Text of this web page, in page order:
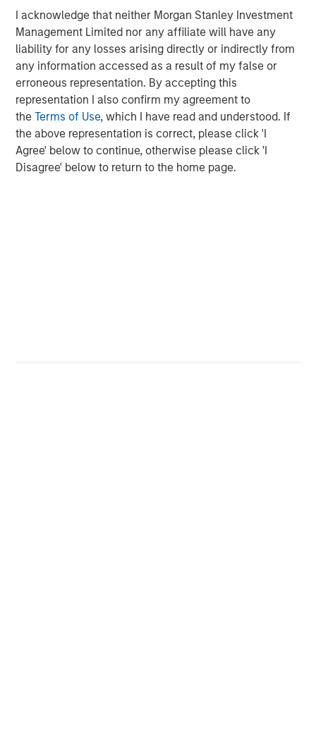
I acknowledge that neither Morgan Stanley Investment
Management Limited nor any affiliate will have any
liability for any losses arising directly or indirectly from
any information accessed as a result of my false or
erroneous representation. By accepting this
representation I also confirm my agreement to
theTerms of Use, which I have read and understood. If
the above representation is correct, please click 'I
Agree' below to continue, otherwise please click 'I
Disagree' below to return to the home page.
Big Picture - Artificial Intelligence: Ten
Investment Truths
TALES FROM THE EMERGING WORLD
Video: Mexico's Domestic Opportunity